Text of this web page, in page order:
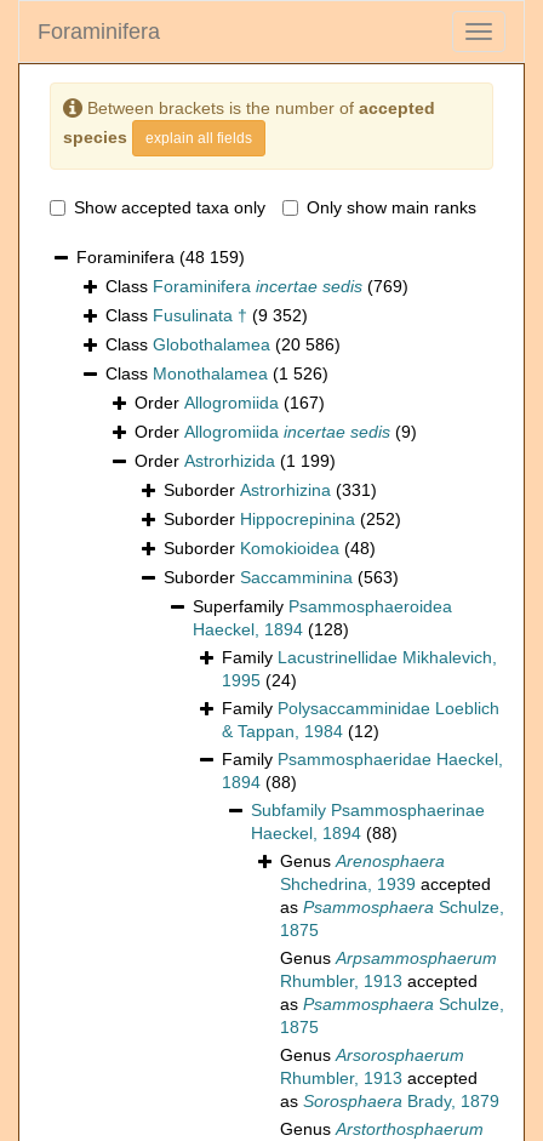
Toggle
Foraminifera
Between brackets is the number of accepted
species
explain all fields
Show accepted taxa only Only show main ranks
Foraminifera (48 159)
Class Foraminifera incertae sedis (769)
Class Fusulinata † (9 352)
Class Globothalamea (20 586)
Class Monothalamea (1 526)
Order Allogromiida (167)
Order Allogromiida incertae sedis (9)
Order Astrorhizida (1 199)
Suborder Astrorhizina (331)
Suborder Hippocrepinina (252)
Suborder Komokioidea (48)
Suborder Saccamminina (563)
Superfamily Psammosphaeroidea
Haeckel, 1894 (128)
Family Lacustrinellidae Mikhalevich,
1995 (24)
Family Polysaccamminidae Loeblich
& Tappan, 1984 (12)
Family Psammosphaeridae Haeckel,
1894 (88)
Subfamily Psammosphaerinae
Haeckel, 1894 (88)
GenusArenosphaera
Shchedrina, 1939 accepted
as Psammosphaera Schulze,
1875
GenusArpsammosphaerum
Rhumbler, 1913 accepted
as Psammosphaera Schulze,
1875
GenusArsorosphaerum
Rhumbler, 1913 accepted
as Sorosphaera Brady, 1879
GenusArstorthosphaerum